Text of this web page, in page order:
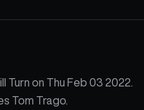
on Thu Feb 03 2022.
Tom Trago.